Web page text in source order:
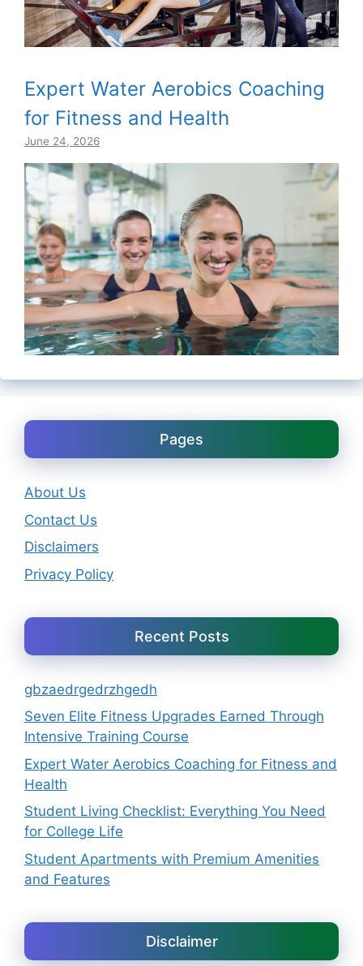
Expert Water Aerobics Coaching
for Fitness and Health
June 24, 2026
Pages
About Us
Contact Us
Disclaimers
Privacy Policy
Recent Posts
gbzaedrgedrzhgedh
Seven Elite Fitness Upgrades Earned Through
Intensive Training Course
Expert Water Aerobics Coaching for Fitness and
Health
Student Living Checklist: Everything You Need
for College Life
Student Apartments with Premium Amenities
and Features
Disclaimer